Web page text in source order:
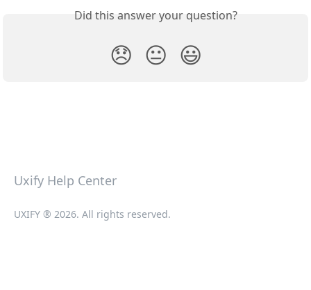
Did this answer your question?
😞 😐 😃
Uxify Help Center
UXIFY ® 2026. All rights reserved.